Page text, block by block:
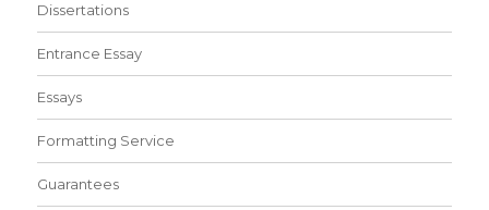
Dissertations
Entrance Essay
Essays
Formatting Service
Guarantees